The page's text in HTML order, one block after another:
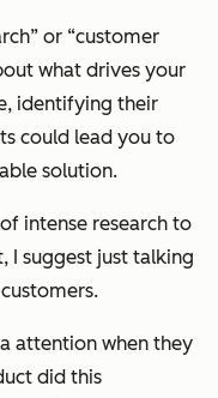
or “customer
what drives your
identifying their
could lead you to
solution.
intense research to
I suggest just talking
attention when they
did this